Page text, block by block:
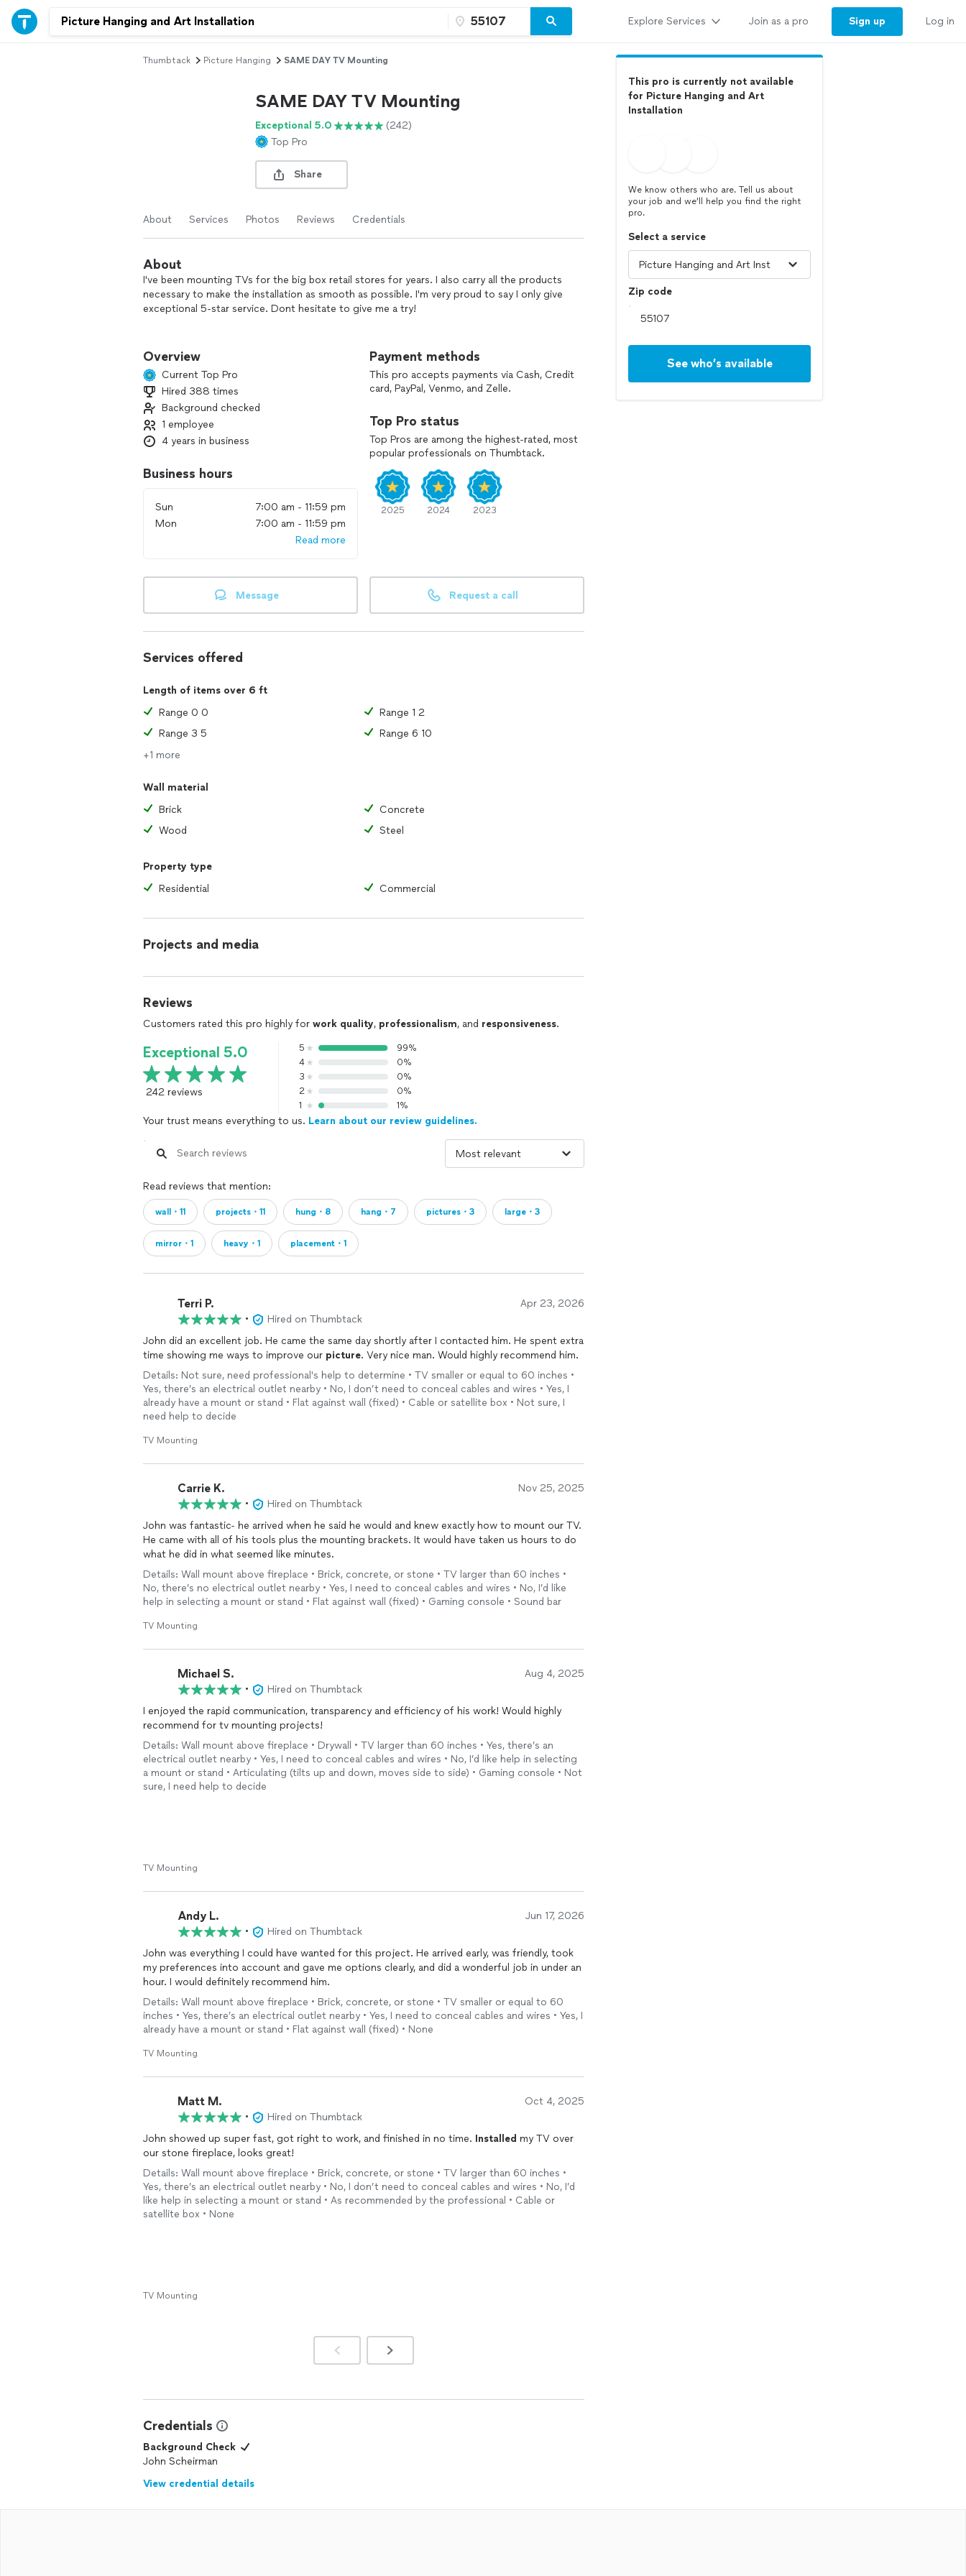
Explore Services Join as a pro Sign up Log in
Thumbtack Picture Hanging SAME DAY TV Mounting
SAME DAY TV Mounting
Exceptional 5.0
(242)
Top Pro
Share
About Services Photos Reviews Credentials
About
I've been mounting TVs for the big box retail stores for years. I also carry all the products
necessary to make the installation as smooth as possible. I'm very proud to say I only give
exceptional 5-star service. Dont hesitate to give me a try!
Overview
Current Top Pro
Hired 388 times
Background checked
1 employee
4 years in business
Business hours
Sun
7:00 am - 11:59 pm
Mon
7:00 am - 11:59 pm
Read more
Payment methods
This pro accepts payments via Cash, Credit
card, PayPal, Venmo, and Zelle.
Top Pro status
Top Pros are among the highest-rated, most
popular professionals on Thumbtack.
2025 2024 2023
Message Request a call
Services offered
Length of items over 6 ft
Range 0 0
Range 1 2
Range 3 5
Range 6 10
+1 more
Wall material
Brick
Concrete
Wood
Steel
Property type
Residential
Commercial
Projects and media
Reviews
Customers rated this pro highly for work quality, professionalism, and responsiveness.
Exceptional 5.0
242 reviews
5
99%
4
0%
3
0%
2
0%
1
1%
Your trust means everything to us. Learn about our review guidelines.
Read reviews that mention:
wall・11 projects・11 hung・8 hang・7 pictures・3 large・3
mirror・1 heavy・1 placement・1
Terri P. Apr 23, 2026
•
Hired on Thumbtack
John did an excellent job. He came the same day shortly after I contacted him. He spent extra
time showing me ways to improve our picture
. Very nice man. Would highly recommend him.
Details: Not sure, need professional's help to determine • TV smaller or equal to 60 inches •
Yes, there’s an electrical outlet nearby • No, I don’t need to conceal cables and wires • Yes, I
already have a mount or stand • Flat against wall (fixed) • Cable or satellite box • Not sure, I
need help to decide
TV Mounting
Carrie K. Nov 25, 2025
•
Hired on Thumbtack
John was fantastic- he arrived when he said he would and knew exactly how to mount our TV.
He came with all of his tools plus the mounting brackets. It would have taken us hours to do
what he did in what seemed like minutes.
Details: Wall mount above fireplace • Brick, concrete, or stone • TV larger than 60 inches •
No, there’s no electrical outlet nearby • Yes, I need to conceal cables and wires • No, I’d like
help in selecting a mount or stand • Flat against wall (fixed) • Gaming console • Sound bar
TV Mounting
Michael S. Aug 4, 2025
•
Hired on Thumbtack
I enjoyed the rapid communication, transparency and efficiency of his work! Would highly
recommend for tv mounting projects!
Details: Wall mount above fireplace • Drywall • TV larger than 60 inches • Yes, there’s an
electrical outlet nearby • Yes, I need to conceal cables and wires • No, I’d like help in selecting
a mount or stand • Articulating (tilts up and down, moves side to side) • Gaming console • Not
sure, I need help to decide
TV Mounting
Andy L. Jun 17, 2026
•
Hired on Thumbtack
John was everything I could have wanted for this project. He arrived early, was friendly, took
my preferences into account and gave me options clearly, and did a wonderful job in under an
hour. I would definitely recommend him.
Details: Wall mount above fireplace • Brick, concrete, or stone • TV smaller or equal to 60
inches • Yes, there’s an electrical outlet nearby • Yes, I need to conceal cables and wires • Yes, I
already have a mount or stand • Flat against wall (fixed) • None
TV Mounting
Matt M. Oct 4, 2025
•
Hired on Thumbtack
John showed up super fast, got right to work, and finished in no time. Installed my TV over
our stone fireplace, looks great!
Details: Wall mount above fireplace • Brick, concrete, or stone • TV larger than 60 inches •
Yes, there’s an electrical outlet nearby • No, I don’t need to conceal cables and wires • No, I’d
like help in selecting a mount or stand • As recommended by the professional • Cable or
satellite box • None
TV Mounting
Credentials
Background Check
John Scheirman
View credential details
This pro is currently not available
for Picture Hanging and Art
Installation
We know others who are. Tell us about
your job and we’ll help you find the right
pro.
Select a service
Zip code
See who’s available